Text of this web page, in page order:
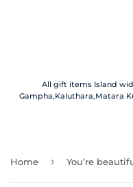
All gift items Island
Gampha,Kaluthara,Matara
Home › You’re